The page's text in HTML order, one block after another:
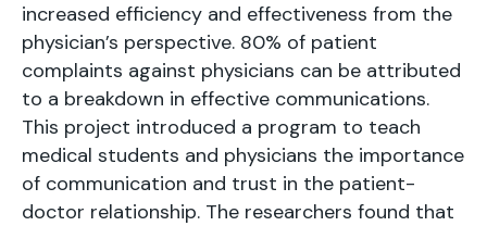
increased efficiency and effectiveness from the
physician’s perspective. 80% of patient
complaints against physicians can be attributed
to a breakdown in effective communications.
This project introduced a program to teach
medical students and physicians the importance
of communication and trust in the patient-
doctor relationship. The researchers found that